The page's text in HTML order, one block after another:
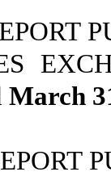
March